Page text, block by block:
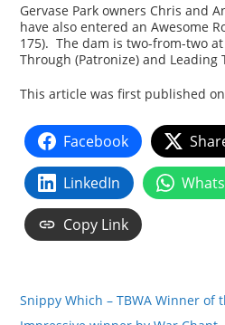
Gervase Park owners Chris and
have also entered an Awesome
175). The dam is two-from-two
Through (Patronize) and Leading
This article was first published on
Facebook
LinkedIn
Copy Link
Snippy Which – TBWA Winner of